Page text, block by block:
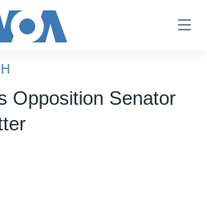
Opposition Senator